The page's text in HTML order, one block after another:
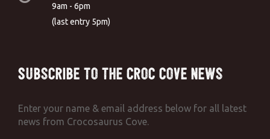
9am - 6pm
(last entry 5pm)
Subscribe to the Croc Cove News
Enter your name & email address below for all latest
news from Crocosaurus Cove.